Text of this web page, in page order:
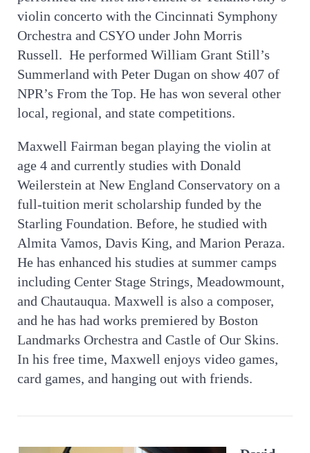
violin concerto with the Cincinnati Symphony
Orchestra and CSYO under John Morris
Russell. He performed William Grant Still’s
Summerland with Peter Dugan on show 407 of
NPR’s From the Top. He has won several other
local, regional, and state competitions.
Maxwell Fairman began playing the violin at
age 4 and currently studies with Donald
Weilerstein at New England Conservatory on a
full-tuition merit scholarship funded by the
Starling Foundation. Before, he studied with
Almita Vamos, Davis King, and Marion Peraza.
He has enhanced his studies at summer camps
including Center Stage Strings, Meadowmount,
and Chautauqua. Maxwell is also a composer,
and he has had works premiered by Boston
Landmarks Orchestra and Castle of Our Skins.
In his free time, Maxwell enjoys video games,
card games, and hanging out with friends.